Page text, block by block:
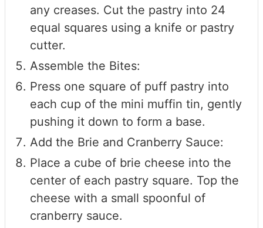
any creases. Cut the pastry into 24
equal squares using a knife or pastry
cutter.
Assemble the Bites:
Press one square of puff pastry into
each cup of the mini muffin tin, gently
pushing it down to form a base.
Add the Brie and Cranberry Sauce:
Place a cube of brie cheese into the
center of each pastry square. Top the
cheese with a small spoonful of
cranberry sauce.